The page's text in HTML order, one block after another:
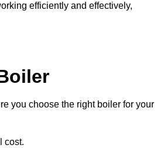
efficiently and effectively,
you choose the right boiler for your
cost.